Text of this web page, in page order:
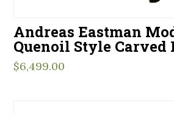
Andreas Eastman
Quenoil Style Carved
$6,499.00